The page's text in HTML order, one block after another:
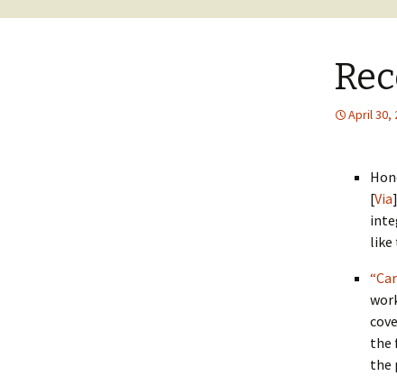
April 30,
[Via
like
the
the